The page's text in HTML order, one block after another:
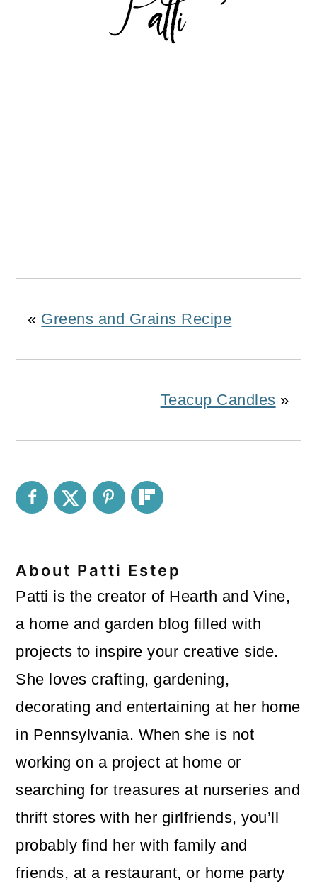
« Greens and Grains Recipe
Teacup Candles »
About Patti Estep
Patti is the creator of Hearth and Vine,
a home and garden blog filled with
projects to inspire your creative side.
She loves crafting, gardening,
decorating and entertaining at her home
in Pennsylvania. When she is not
working on a project at home or
searching for treasures at nurseries and
thrift stores with her girlfriends, you’ll
probably find her with family and
friends, at a restaurant, or home party